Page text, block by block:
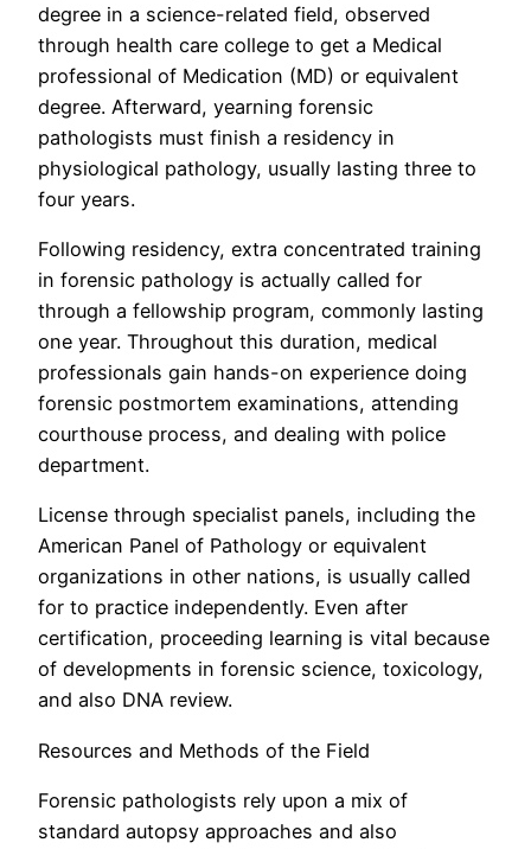
degree in a science-related field, observed
through health care college to get a Medical
professional of Medication (MD) or equivalent
degree. Afterward, yearning forensic
pathologists must finish a residency in
physiological pathology, usually lasting three to
four years.
Following residency, extra concentrated training
in forensic pathology is actually called for
through a fellowship program, commonly lasting
one year. Throughout this duration, medical
professionals gain hands-on experience doing
forensic postmortem examinations, attending
courthouse process, and dealing with police
department.
License through specialist panels, including the
American Panel of Pathology or equivalent
organizations in other nations, is usually called
for to practice independently. Even after
certification, proceeding learning is vital because
of developments in forensic science, toxicology,
and also DNA review.
Resources and Methods of the Field
Forensic pathologists rely upon a mix of
standard autopsy approaches and also